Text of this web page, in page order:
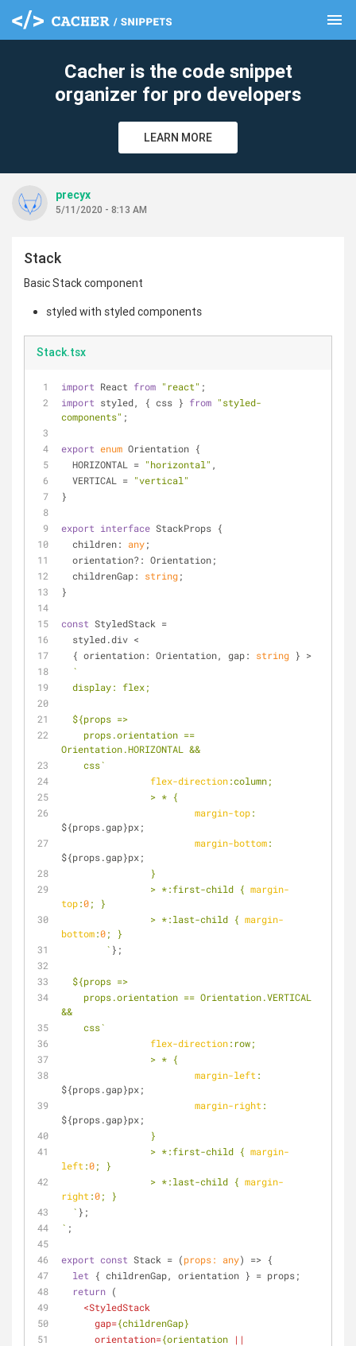
menu
Cacher is the code snippet
organizer for pro developers
LEARN MORE
precyx
5/11/2020 - 8:13 AM
Stack
Basic Stack component
styled with styled components
Stack.tsx
import React from "react" ;
import styled, { css } from "styled-
components" ;
export enum Orientation {
  HORIZONTAL =
"horizontal" ,
  VERTICAL =
"vertical"
}
export interface StackProps {
children: any;
  orientation?: Orientation;
  childrenGap:
string;
}
const StyledStack =
  styled.div <
  {
orientation: Orientation, gap: string } >
`
  display: flex;
${props =>
Orientation.HORIZONTAL &&
    css`
flex-direction:column;
		> * {
margin-top
${props.gap}px;
margin-bottom
${props.gap}px;
		}
		> *
:first-child { margin-
top:0; }
		> *
:last-child { margin-
bottom:0; }
	`
};
${props =>
&&
    css`
flex-direction:row;
		> * {
margin-left
${props.gap}px;
margin-right
${props.gap}px;
		}
		> *
:first-child { margin-
left :0; }
		> *
:last-child { margin-
right :0; }
  `
};
` ;
export const Stack = (props: any) => {
let { childrenGap, orientation } = props;
return (
<StyledStack
gap={childrenGap}
orientation={orientation
clear